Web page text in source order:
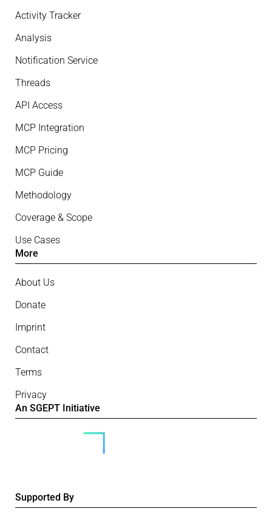
Activity Tracker
Analysis
Notification Service
Threads
API Access
MCP Integration
MCP Pricing
MCP Guide
Methodology
Coverage & Scope
Use Cases
More
About Us
Donate
Imprint
Contact
Terms
Privacy
An SGEPT Initiative
Supported By